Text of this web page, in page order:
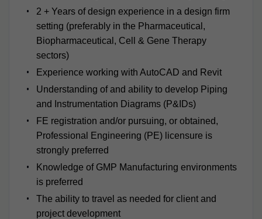
2 + Years of design experience in a design firm
setting (preferably in the Pharmaceutical,
Biopharmaceutical, Cell & Gene Therapy
sectors)
Experience working with AutoCAD and Revit
Understanding of and ability to develop Piping
and Instrumentation Diagrams (P&IDs)
FE registration and/or pursuing, or obtained,
Professional Engineering (PE) licensure is
strongly preferred
Knowledge of GMP Manufacturing environments
is preferred
The ability to travel as needed for client and
project development